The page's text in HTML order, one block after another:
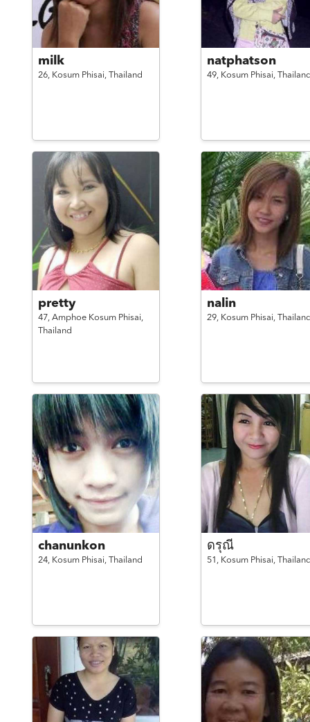
milk
26, Kosum Phisai, Thailand
natphatson
49, Kosum Phisai,
pretty
47, Amphoe Kosum Phisai,
Thailand
nalin
29, Kosum Phisai,
chanunkon
24, Kosum Phisai, Thailand
ดรุณี
51, Kosum Phisai,